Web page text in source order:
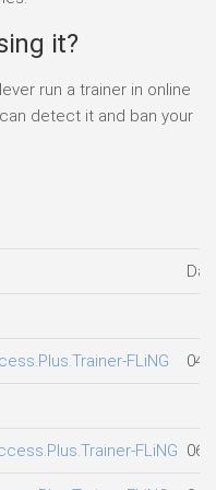
it?
run a trainer in online
detect it and ban your
FLiNG
FLiNG